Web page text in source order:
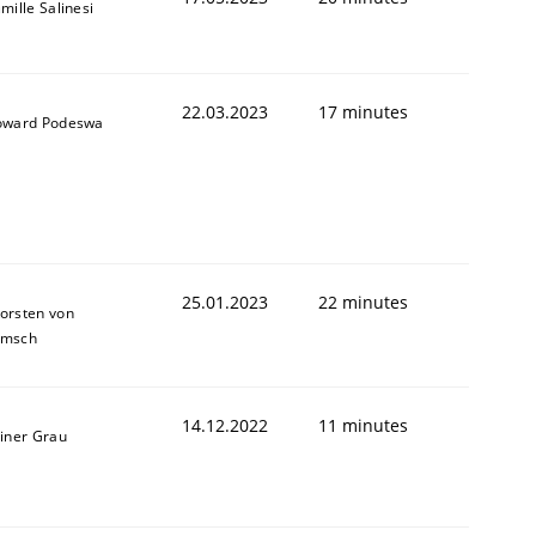
Salinesi
Podeswa 22.03.2023 17 minutes
von
25.01.2023 22 minutes
Grau 14.12.2022 11 minutes